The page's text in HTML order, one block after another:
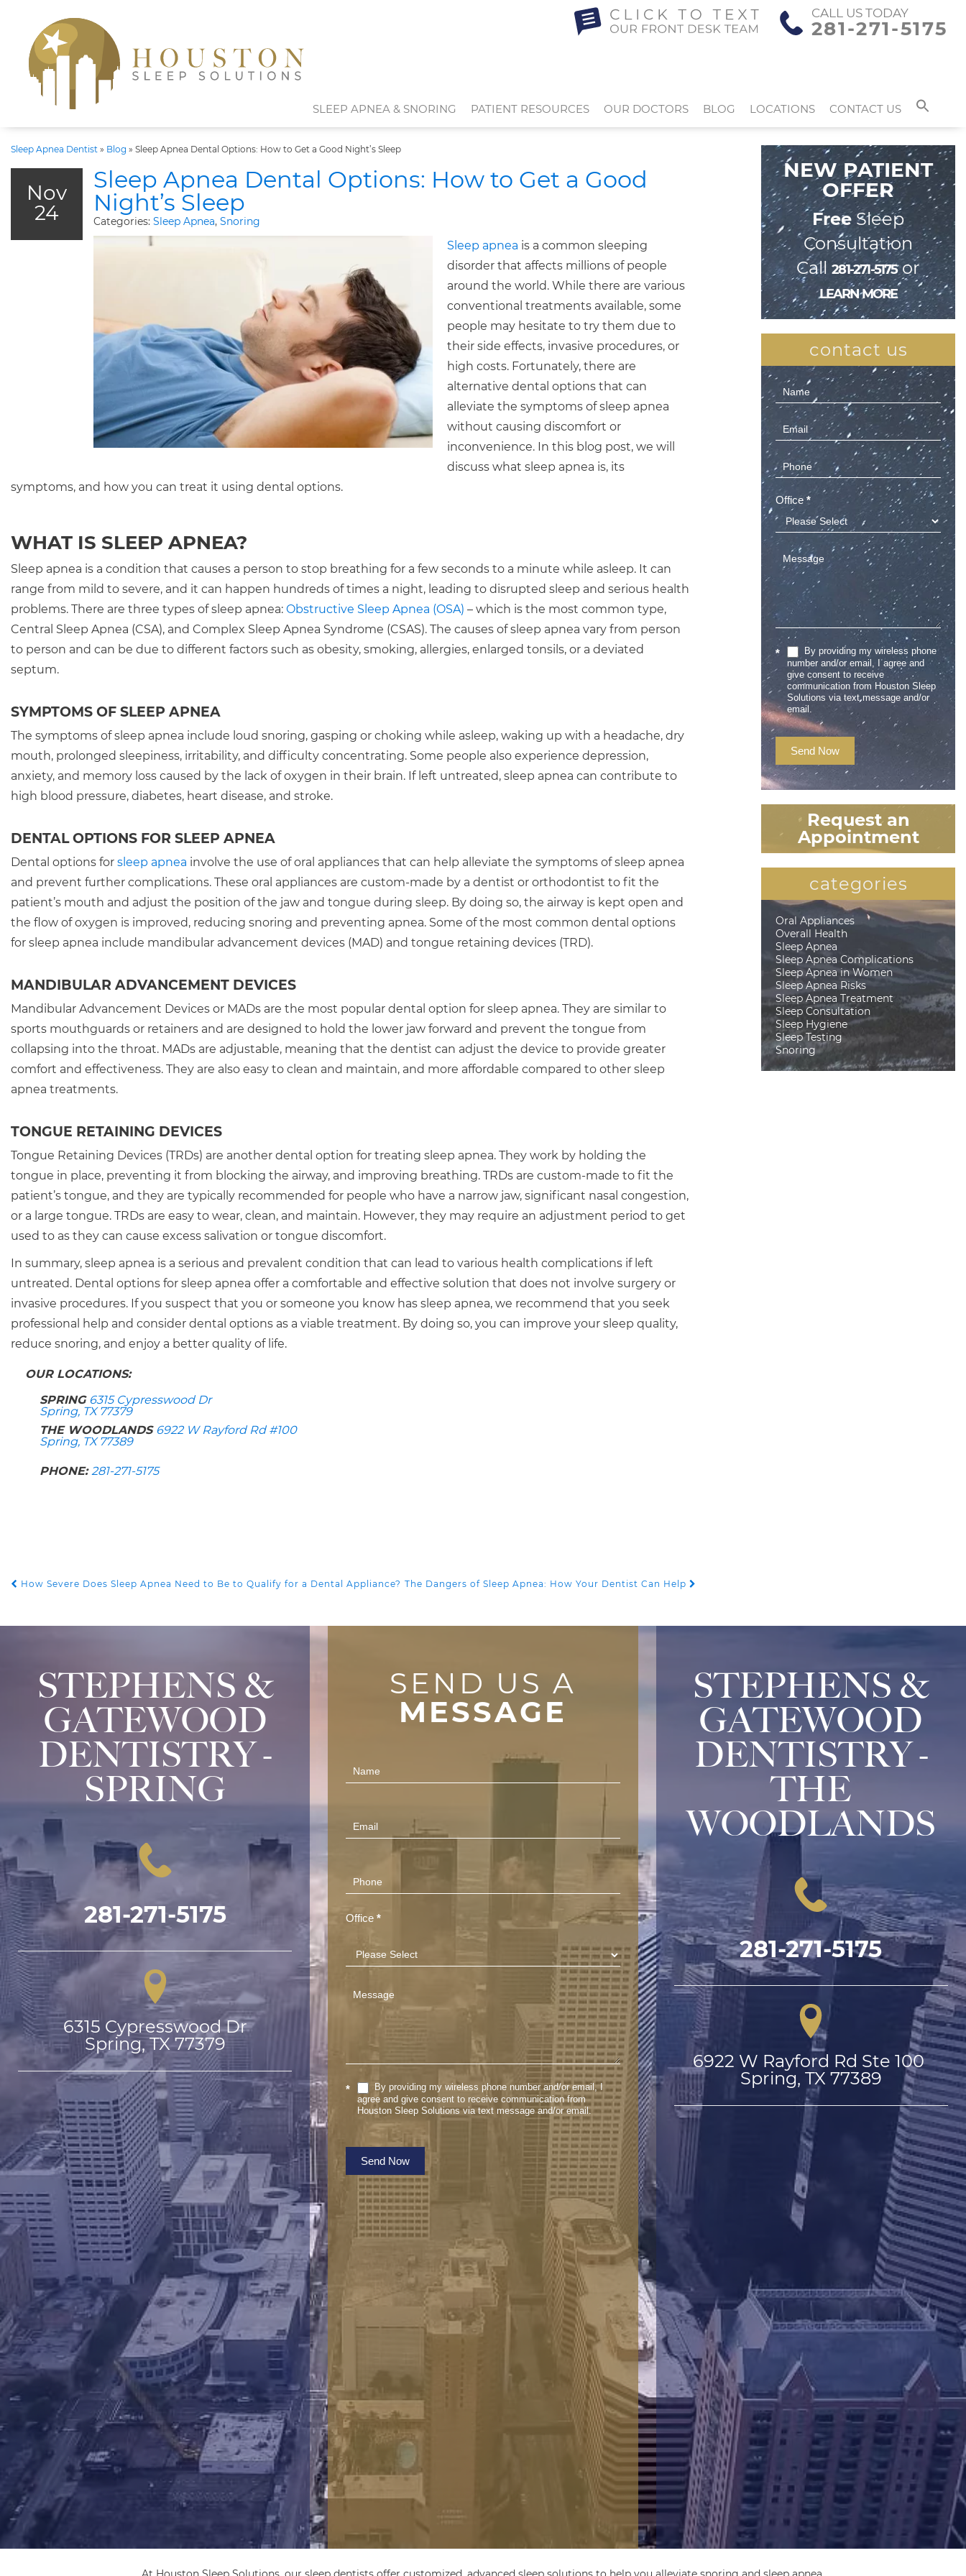
CALL US TODAY
281-271-5175
SLEEP APNEA & SNORING PATIENT RESOURCES OUR DOCTORS BLOG LOCATIONS CONTACT US
Sleep Apnea Dentist » Blog » Sleep Apnea Dental Options: How to Get a Good Night’s Sleep
Nov
24
Sleep Apnea Dental Options: How to Get a Good
Night’s Sleep
Categories: Sleep Apnea, Snoring
Sleep apnea is a common sleeping
disorder that affects millions of people
around the world. While there are various
conventional treatments available, some
people may hesitate to try them due to
their side effects, invasive procedures, or
high costs. Fortunately, there are
alternative dental options that can
alleviate the symptoms of sleep apnea
without causing discomfort or
inconvenience. In this blog post, we will
discuss what sleep apnea is, its
symptoms, and how you can treat it using dental options.
WHAT IS SLEEP APNEA?
Sleep apnea is a condition that causes a person to stop breathing for a few seconds to a minute while asleep. It can
range from mild to severe, and it can happen hundreds of times a night, leading to disrupted sleep and serious health
problems. There are three types of sleep apnea: Obstructive Sleep Apnea (OSA) – which is the most common type,
Central Sleep Apnea (CSA), and Complex Sleep Apnea Syndrome (CSAS). The causes of sleep apnea vary from person
to person and can be due to different factors such as obesity, smoking, allergies, enlarged tonsils, or a deviated
septum.
SYMPTOMS OF SLEEP APNEA
The symptoms of sleep apnea include loud snoring, gasping or choking while asleep, waking up with a headache, dry
mouth, prolonged sleepiness, irritability, and difficulty concentrating. Some people also experience depression,
anxiety, and memory loss caused by the lack of oxygen in their brain. If left untreated, sleep apnea can contribute to
high blood pressure, diabetes, heart disease, and stroke.
DENTAL OPTIONS FOR SLEEP APNEA
Dental options for sleep apnea involve the use of oral appliances that can help alleviate the symptoms of sleep apnea
and prevent further complications. These oral appliances are custom-made by a dentist or orthodontist to fit the
patient’s mouth and adjust the position of the jaw and tongue during sleep. By doing so, the airway is kept open and
the flow of oxygen is improved, reducing snoring and preventing apnea. Some of the most common dental options
for sleep apnea include mandibular advancement devices (MAD) and tongue retaining devices (TRD).
MANDIBULAR ADVANCEMENT DEVICES
Mandibular Advancement Devices or MADs are the most popular dental option for sleep apnea. They are similar to
sports mouthguards or retainers and are designed to hold the lower jaw forward and prevent the tongue from
collapsing into the throat. MADs are adjustable, meaning that the dentist can adjust the device to provide greater
comfort and effectiveness. They are also easy to clean and maintain, and more affordable compared to other sleep
apnea treatments.
TONGUE RETAINING DEVICES
Tongue Retaining Devices (TRDs) are another dental option for treating sleep apnea. They work by holding the
tongue in place, preventing it from blocking the airway, and improving breathing. TRDs are custom-made to fit the
patient’s tongue, and they are typically recommended for people who have a narrow jaw, significant nasal congestion,
or a large tongue. TRDs are easy to wear, clean, and maintain. However, they may require an adjustment period to get
used to as they can cause excess salivation or tongue discomfort.
In summary, sleep apnea is a serious and prevalent condition that can lead to various health complications if left
untreated. Dental options for sleep apnea offer a comfortable and effective solution that does not involve surgery or
invasive procedures. If you suspect that you or someone you know has sleep apnea, we recommend that you seek
professional help and consider dental options as a viable treatment. By doing so, you can improve your sleep quality,
reduce snoring, and enjoy a better quality of life.
OUR LOCATIONS:
SPRING 6315 Cypresswood Dr
Spring, TX 77379
THE WOODLANDS 6922 W Rayford Rd #100
Spring, TX 77389
PHONE:281-271-5175
POST NAVIGATION
How Severe Does Sleep Apnea Need to Be to Qualify for a Dental Appliance? The Dangers of Sleep Apnea: How Your Dentist Can Help
NEW PATIENT
OFFER
FreeSleep
Consultation
Call281-271-5175or
LEARN MORE
contact us
Contact
Us
(Sidebar)
Office *
*
By providing my wireless phone
number and/or email, I agree and
give consent to receive
communication from Houston Sleep
Solutions via text message and/or
email.
Send Now
Request an
Appointment
categories
Oral Appliances
Overall Health
Sleep Apnea
Sleep Apnea Complications
Sleep Apnea in Women
Sleep Apnea Risks
Sleep Apnea Treatment
Sleep Consultation
Sleep Hygiene
Sleep Testing
Snoring
STEPHENS &
GATEWOOD
DENTISTRY -
SPRING
281-271-5175
6315 Cypresswood Dr
Spring, TX 77379
SEND US A
MESSAGE
Us
Office*
*
By providing my wireless phone number and/or email, I
agree and give consent to receive communication from
Houston Sleep Solutions via text message and/or email.
Send Now
STEPHENS &
GATEWOOD
DENTISTRY -
THE
WOODLANDS
281-271-5175
6922 W Rayford Rd Ste 100
Spring, TX 77389